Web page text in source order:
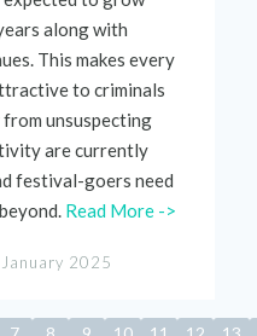
along with
This makes every
to criminals
unsuspecting
are currently
festival-goers need
. Read More ->
2025